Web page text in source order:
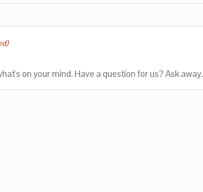
on your mind. Have a question for us? Ask away.